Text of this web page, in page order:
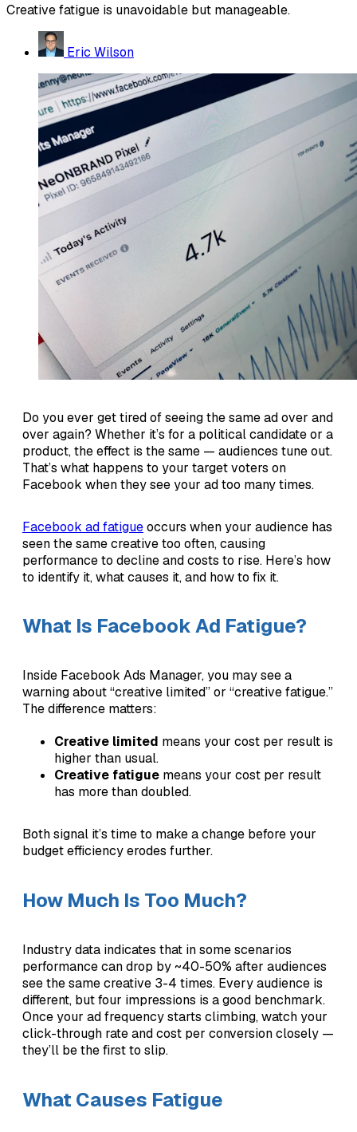
Creative fatigue is unavoidable but manageable.
Eric Wilson
Do you ever get tired of seeing the same ad over and
over again? Whether it’s for a political candidate or a
product, the effect is the same — audiences tune out.
That’s what happens to your target voters on
Facebook when they see your ad too many times.
Facebook ad fatigueoccurs when your audience has
seen the same creative too often, causing
performance to decline and costs to rise. Here’s how
to identify it, what causes it, and how to fix it.
What Is Facebook Ad Fatigue?
Inside Facebook Ads Manager, you may see a
warning about “creative limited” or “creative fatigue.”
The difference matters:
Creative limited means your cost per result is
higher than usual.
Creative fatigue means your cost per result
has more than doubled.
Both signal it’s time to make a change before your
budget efficiency erodes further.
How Much Is Too Much?
Industry data indicates that in some scenarios
performance can drop by ~40-50% after audiences
see the same creative 3-4 times. Every audience is
different, but four impressions is a good benchmark.
Once your ad frequency starts climbing, watch your
click-through rate and cost per conversion closely —
they’ll be the first to slip.
What Causes Fatigue